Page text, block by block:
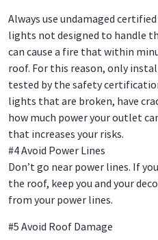
Always use undamaged
lights not designed to handle
can cause a fire that within
roof. For this reason, only
tested by the safety
lights that are broken, have
how much power your outlet
that increases your risks.
#4 Avoid Power Lines
Don’t go near power lines. If
the roof, keep you and your
from your power lines.
#5 Avoid Roof Damage